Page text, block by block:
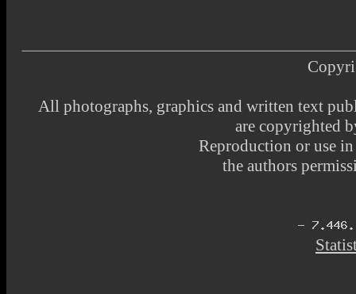
All photographs, graphics and written text
are copyrighted
Reproduction or use
the authors